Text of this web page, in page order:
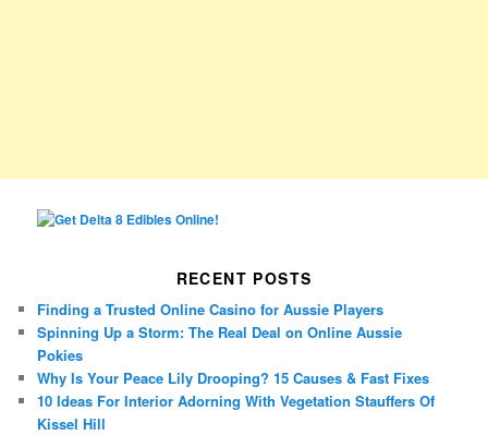
RECENT POSTS
Finding a Trusted Online Casino for Aussie Players
Spinning Up a Storm: The Real Deal on Online Aussie
Pokies
Why Is Your Peace Lily Drooping? 15 Causes & Fast Fixes
10 Ideas For Interior Adorning With Vegetation Stauffers Of
Kissel Hill